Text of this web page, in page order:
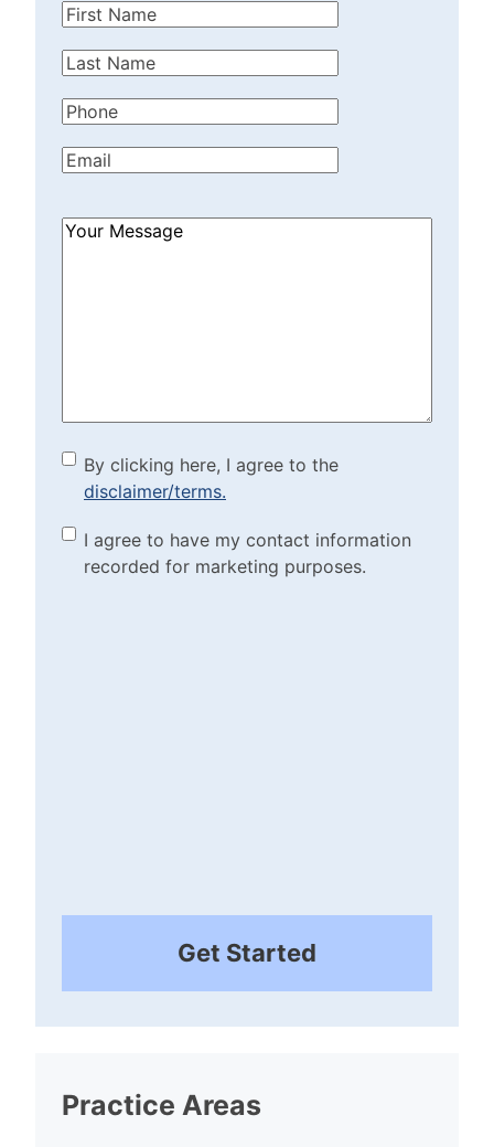
First
Last
Phone(Required)
Email(Required)
How
By clicking here, I agree to
the disclaimer/terms.
(Required)
By clicking here, I agree to the
disclaimer/terms.
Marketing Purposes
Checkbox(Required)
I agree to have my contact information
recorded for marketing purposes.
Get Started
Practice Areas